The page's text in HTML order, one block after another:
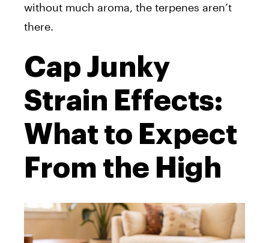
without much aroma, the terpenes aren’t
there.
Cap Junky
Strain Effects:
What to Expect
From the High